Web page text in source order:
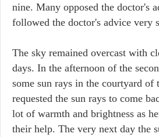
nine. Many opposed the doctor's
followed the doctor's advice very
The sky remained overcast with
days. In the afternoon of the
some sun rays in the courtyard of
requested the sun rays to come
lot of warmth and brightness as
their help. The very next day the